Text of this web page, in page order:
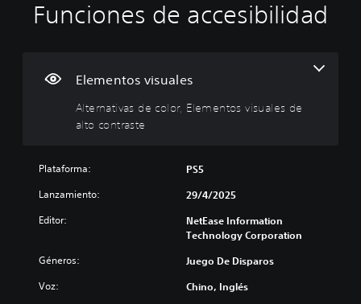
Funciones de accesibilidad
Elementos visuales
Alternativas de color, Elementos visuales de
alto contraste
A
l
r
a
t
a
s
Plataforma: PS5
Lanzamiento: 29/4/2025
Editor:
NetEase Information
Technology Corporation
Géneros: Juego De Disparos
Voz: Chino, Inglés